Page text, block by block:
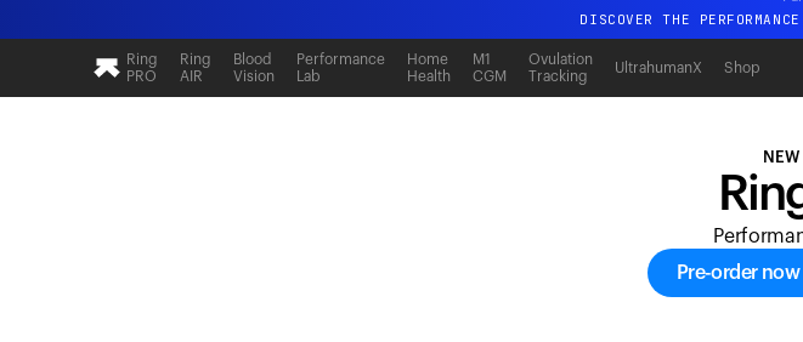
DISCOVER THE
All-new Ultrahuman
DISCOVER THE
Ring
PRO
Ring
AIR
Blood
Vision
Performance
Lab
Home
Health
M1
CGM
Ovulation
Tracking
UltrahumanX Shop
Ultrahuman: Real-time sleep and recovery tracking
Pre-order now